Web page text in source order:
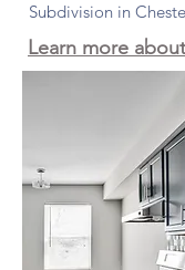
Subdivision in
Learn more